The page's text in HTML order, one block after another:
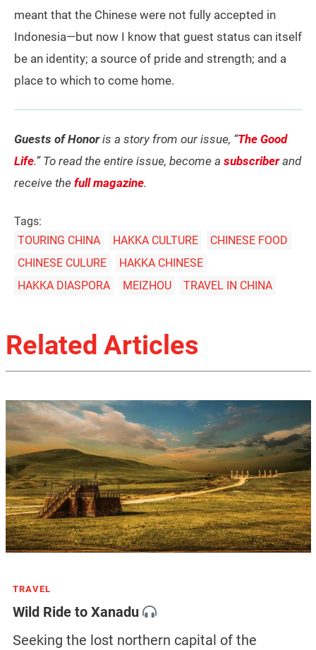
meant that the Chinese were not fully accepted in
Indonesia—but now I know that guest status can itself
be an identity; a source of pride and strength; and a
place to which to come home.
Guests of Honoris a story from our issue, “The Good
Life.” To read the entire issue, become a subscriberand
receive the full magazine.
Tags:
TOURING CHINA
HAKKA CULTURE
CHINESE FOOD
CHINESE CULURE
HAKKA CHINESE
HAKKA DIASPORA
MEIZHOU TRAVEL IN CHINA
Related Articles
TRAVEL
Wild Ride to Xanadu
Seeking the lost northern capital of the